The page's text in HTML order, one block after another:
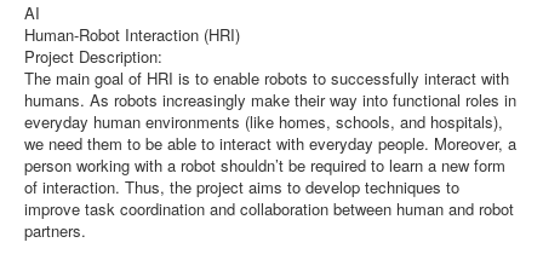
AI
Human-Robot Interaction (HRI)
Project Description:
The main goal of HRI is to enable robots to successfully interact with
humans. As robots increasingly make their way into functional roles in
everyday human environments (like homes, schools, and hospitals),
we need them to be able to interact with everyday people. Moreover, a
person working with a robot shouldn’t be required to learn a new form
of interaction. Thus, the project aims to develop techniques to
improve task coordination and collaboration between human and robot
partners.